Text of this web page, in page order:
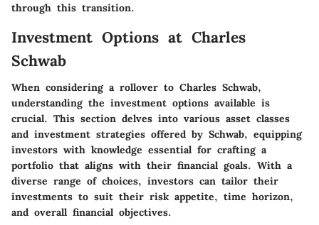
through this transition.
Investment Options at Charles
Schwab
When considering a rollover to Charles Schwab,
understanding the investment options available is
crucial. This section delves into various asset classes
and investment strategies offered by Schwab, equipping
investors with knowledge essential for crafting a
portfolio that aligns with their financial goals. With a
diverse range of choices, investors can tailor their
investments to suit their risk appetite, time horizon,
and overall financial objectives.